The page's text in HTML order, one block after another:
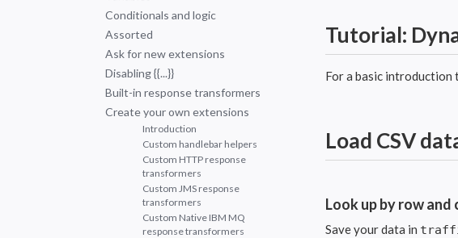
Tutorial:
For a basic introduction
Load CSV
Look up by row and
Save your data in
Conditionals and logic
Assorted
Ask for new extensions
Disabling {{...}}
Built-in response transformers
Create your own extensions
Introduction
Custom handlebar helpers
Custom HTTP response
transformers
Custom JMS response
transformers
Custom Native IBM MQ
response transformers